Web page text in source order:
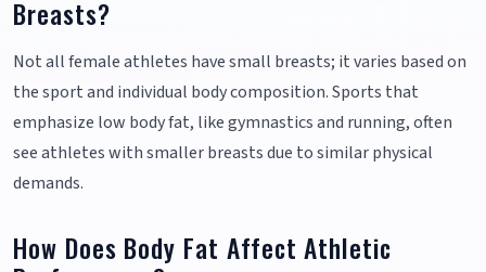
Breasts?
Not all female athletes have small breasts; it varies based on
the sport and individual body composition. Sports that
emphasize low body fat, like gymnastics and running, often
see athletes with smaller breasts due to similar physical
demands.
How Does Body Fat Affect Athletic